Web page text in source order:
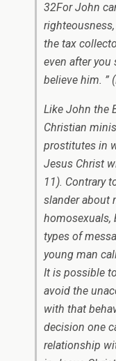
32For John
the tax
even after you
believe him. ”
Like John the
Christian
prostitutes in
Jesus Christ
11). Contrary
slander about
homosexuals,
types of
young man
It is possible
avoid the
with that
decision one
relationship